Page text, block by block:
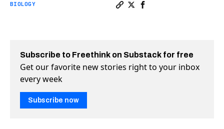
BIOLOGY
Subscribe to Freethink on Substack for free
Get our favorite new stories right to your inbox
every week
Subscribe now